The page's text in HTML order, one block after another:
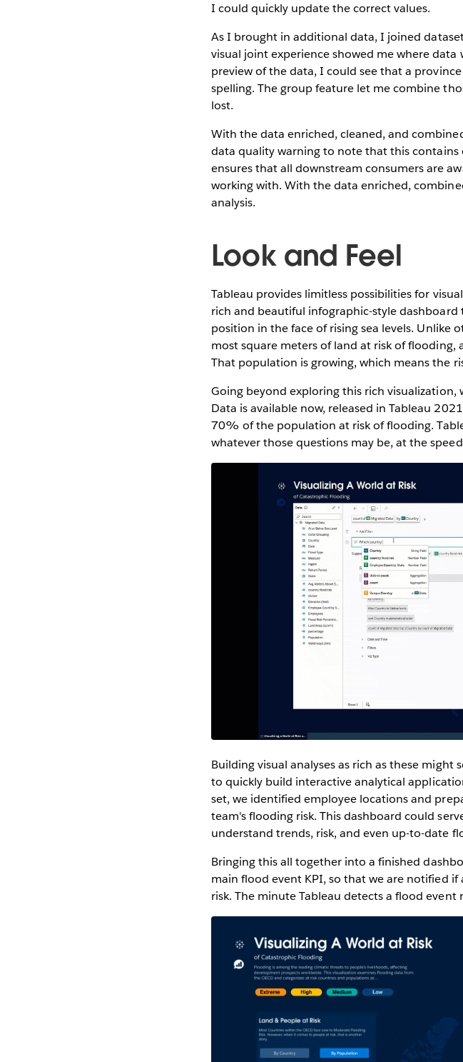
I could quickly update the correct values.
As I brought in additional data, I joined
visual joint experience showed me where
preview of the data, I could see that a
spelling. The group feature let me combine
lost.
With the data enriched, cleaned, and
data quality warning to note that this
ensures that all downstream consumers are
working with. With the data enriched,
analysis.
Look and Feel
Tableau provides limitless possibilities for
rich and beautiful infographic-style
position in the face of rising sea levels. Unlike
most square meters of land at risk of
That population is growing, which means the
Going beyond exploring this rich visualization,
Data is available now, released in Tableau
70% of the population at risk of flooding.
whatever those questions may be, at the
Building visual analyses as rich as these
to quickly build interactive analytical
set, we identified employee locations and
team's flooding risk. This dashboard could
understand trends, risk, and even up-to-date
Bringing this all together into a finished
main flood event KPI, so that we are notified
risk. The minute Tableau detects a flood